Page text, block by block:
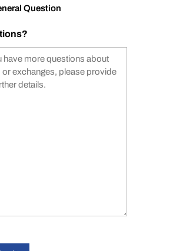
Question